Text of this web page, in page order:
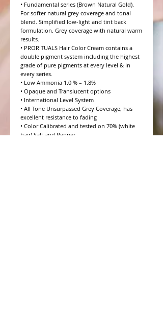
• Fundamental series (Brown Natural Gold).
For softer natural grey coverage and tonal
blend. Simplified low-light and tint back
formulation. Grey coverage with natural warm
results.
• PRORITUALS Hair Color Cream contains a
double pigment system including the highest
grade of pure pigments at every level & in
every series.
• Low Ammonia 1.0 % – 1.8%
• Opaque and Translucent options
• International Level System
• All Tone Unsurpassed Grey Coverage, has
excellent resistance to fading
• Color Calibrated and tested on 70% (white
hair) Salt and Pepper